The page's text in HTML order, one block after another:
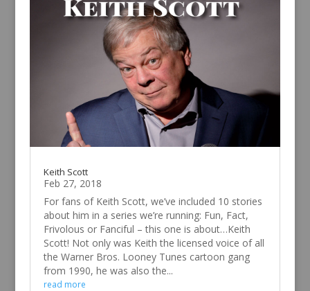
Keith Scott
Feb 27, 2018
For fans of Keith Scott, we’ve included 10 stories
about him in a series we’re running: Fun, Fact,
Frivolous or Fanciful – this one is about…Keith
Scott! Not only was Keith the licensed voice of all
the Warner Bros. Looney Tunes cartoon gang
from 1990, he was also the...
read more